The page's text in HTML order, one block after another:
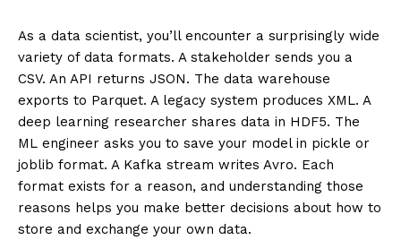
As a data scientist, you’ll encounter a surprisingly wide
variety of data formats. A stakeholder sends you a
CSV. An API returns JSON. The data warehouse
exports to Parquet. A legacy system produces XML. A
deep learning researcher shares data in HDF5. The
ML engineer asks you to save your model in pickle or
joblib format. A Kafka stream writes Avro. Each
format exists for a reason, and understanding those
reasons helps you make better decisions about how to
store and exchange your own data.